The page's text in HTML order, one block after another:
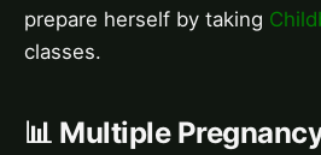
prepare herself by taking
classes.
📊 Multiple